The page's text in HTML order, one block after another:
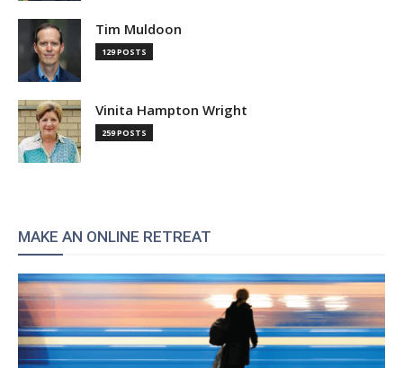
Tim Muldoon
129 POSTS
Vinita Hampton Wright
259 POSTS
MAKE AN ONLINE RETREAT